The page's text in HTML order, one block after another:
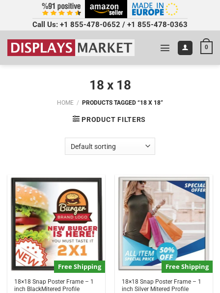
Call Us: +1 855-478-0652 / +1 855-478-0363
0
18 x 18
HOME / PRODUCTS TAGGED “18 X 18”
PRODUCT FILTERS
Free Shipping
18×18 Snap Poster Frame – 1
inch BlackMitered Profile
Free Shipping
18×18 Snap Poster Frame – 1
inch Silver Mitered Profile